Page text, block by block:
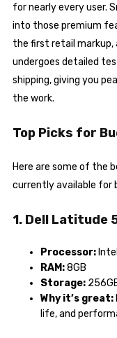
for nearly every user.
into those premium
the first retail markup,
undergoes detailed
shipping, giving you
the work.
Top Picks for
Here are some of the
currently available for
1. Dell Latitude
Processor:
RAM:8GB
Storage:
Why it’s great:
life, and